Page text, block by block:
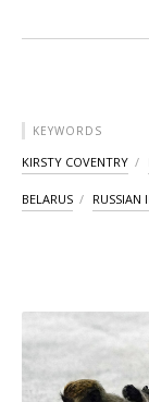
KEYWORDS
KIRSTY COVENTRY
BELARUS RUSSIAN